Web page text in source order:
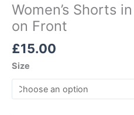
Women’s Shorts
on Front
£15.00
Size